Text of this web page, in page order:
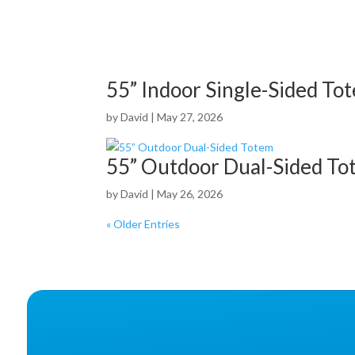
55” Indoor Single-Sided
byDavid |May 27, 2026
55” Outdoor Dual-Sided
byDavid |May 26, 2026
« Older Entries